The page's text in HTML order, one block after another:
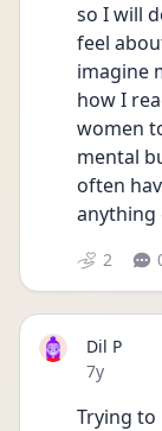
so I will
feel
imagine
how I
women
mental
often
anything
2
Dil P
Date
7y
Trying